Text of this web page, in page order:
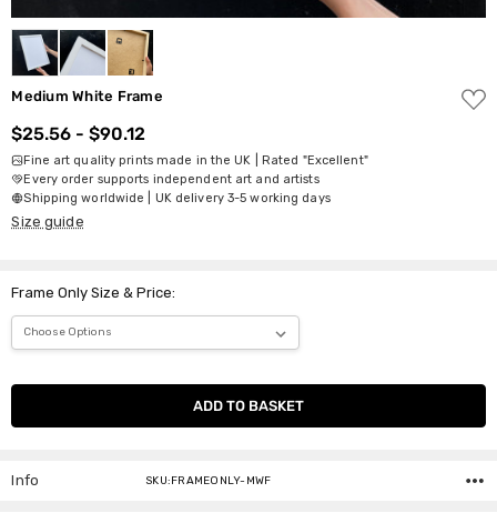
Medium White Frame
ADD
TO
$25.56 - $90.12
Fine art quality prints made in the UK | Rated "Excellent"
Every order supports independent art and artists
Shipping worldwide | UK delivery 3-5 working days
Size guide
Frame Only Size & Price:
Current
Info SKU:FRAMEONLY-MWF